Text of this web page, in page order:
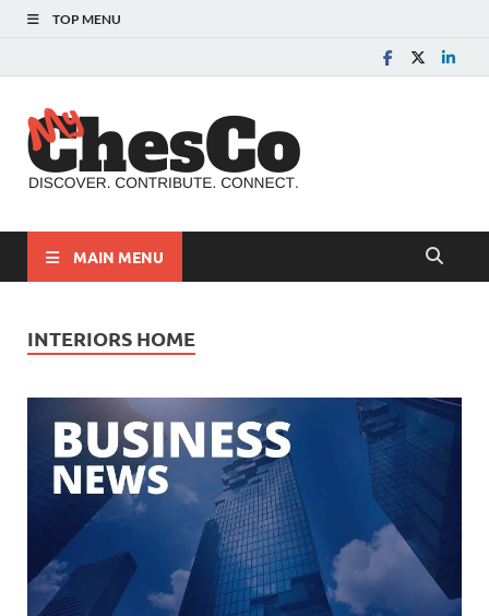
TOP MENU
MAIN MENU
INTERIORS HOME